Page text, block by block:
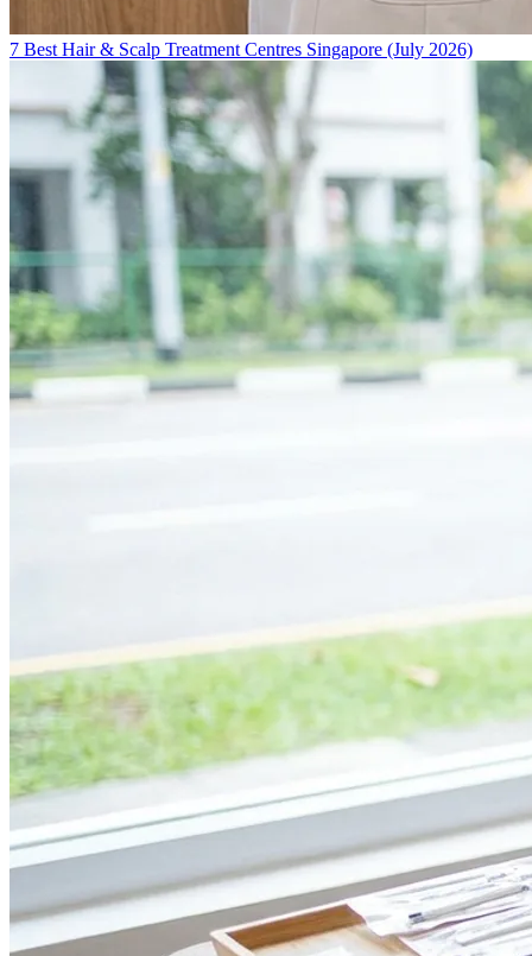
7 Best Hair & Scalp Treatment Centres Singapore (July 2026)